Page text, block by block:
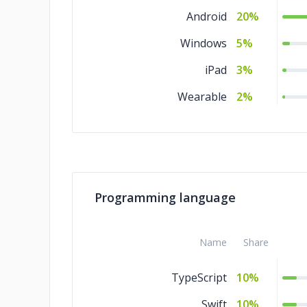
Android
20%
Windows
5%
iPad
3%
Wearable
2%
Programming language
Name Share
TypeScript
10%